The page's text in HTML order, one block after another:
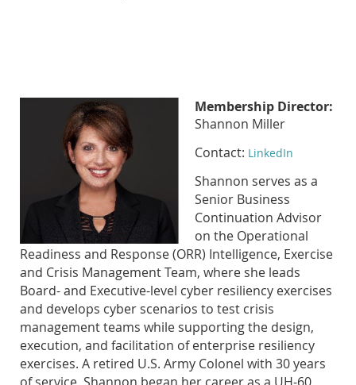
Membership Director:
Shannon Miller
Contact: LinkedIn
Shannon serves as a
Senior Business
Continuation Advisor
on the Operational
Readiness and Response (ORR) Intelligence, Exercise
and Crisis Management Team, where she leads
Board- and Executive-level cyber resiliency exercises
and develops cyber scenarios to test crisis
management teams while supporting the design,
execution, and facilitation of enterprise resiliency
exercises. A retired U.S. Army Colonel with 30 years